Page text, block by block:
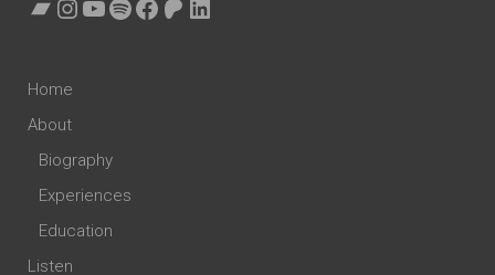
Bandcamp
Instagram
YouTube
Spotify
Facebook
Patreon
LinkedIn
Home
About
Biography
Experiences
Education
Listen